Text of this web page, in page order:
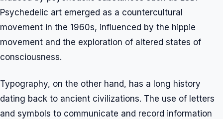
Psychedelic art emerged as a countercultural
movement in the 1960s, influenced by the hippie
movement and the exploration of altered states of
consciousness.
Typography, on the other hand, has a long history
dating back to ancient civilizations. The use of letters
and symbols to communicate and record information